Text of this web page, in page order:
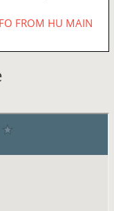
FROM HU MAIN